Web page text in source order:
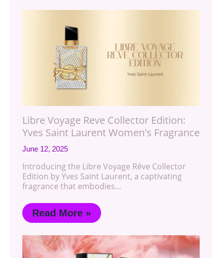
Libre Voyage Reve Collector Edition:
Yves Saint Laurent Women's Fragrance
June 12, 2025
Introducing the Libre Voyage Réve Collector
Edition by Yves Saint Laurent, a captivating
fragrance that embodies…
Read More »